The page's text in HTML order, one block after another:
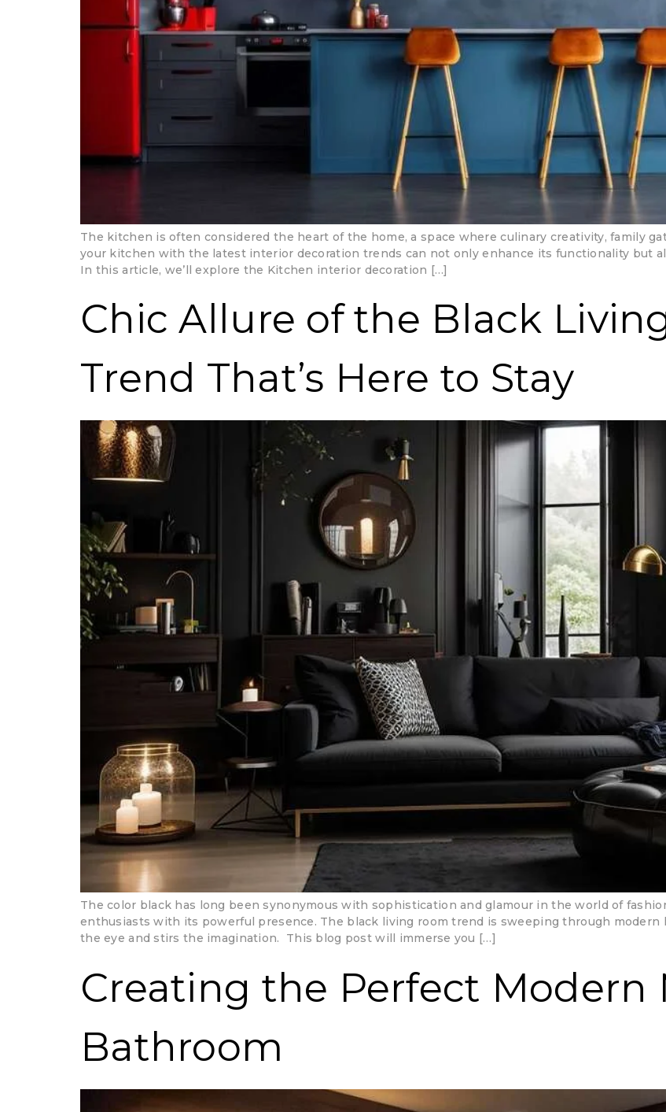
The kitchen is often considered the heart of the home, a space where culinary creativity, family
your kitchen with the latest interior decoration trends can not only enhance its functionality but
In this article, we’ll explore the Kitchen interior decoration […]
Chic Allure of the Black
Trend That’s Here to Stay
The color black has long been synonymous with sophistication and glamour in the world of
enthusiasts with its powerful presence. The black living room trend is sweeping through
the eye and stirs the imagination. This blog post will immerse you […]
Creating the Perfect Modern
Bathroom